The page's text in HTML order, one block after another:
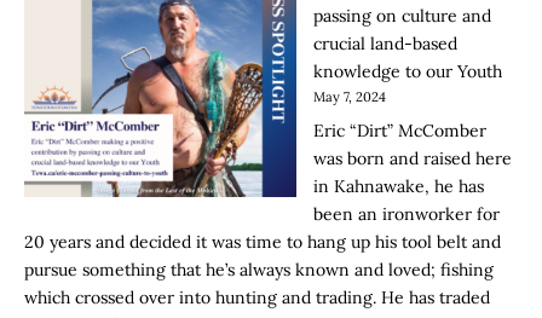
passing on culture and
crucial land-based
knowledge to our Youth
May 7, 2024
Eric “Dirt” McComber
was born and raised here
in Kahnawake, he has
been an ironworker for
20 years and decided it was time to hang up his tool belt and
pursue something that he’s always known and loved; fishing
which crossed over into hunting and trading. He has traded